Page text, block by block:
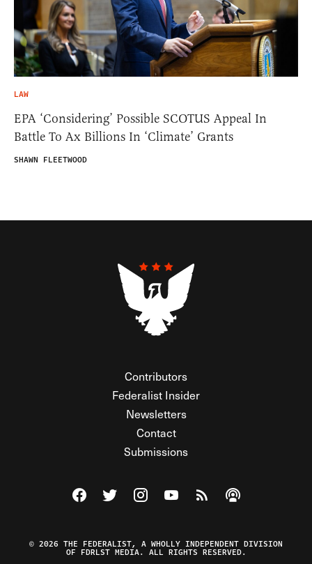
LAW
EPA ‘Considering’ Possible SCOTUS Appeal In
Battle To Ax Billions In ‘Climate’ Grants
SHAWN FLEETWOOD
Contributors
Federalist Insider
Newsletters
Contact
Submissions
Visit The Federalist on Facebook
Visit The Federalist on Twitter
Visit The Federalist on Instagram
Watch The Federalist on
View The Federalist
Listen to The
© 2026 THE FEDERALIST, A WHOLLY INDEPENDENT DIVISION
OF FDRLST MEDIA. ALL RIGHTS RESERVED.